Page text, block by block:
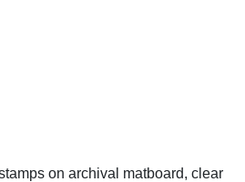
on archival matboard, clear